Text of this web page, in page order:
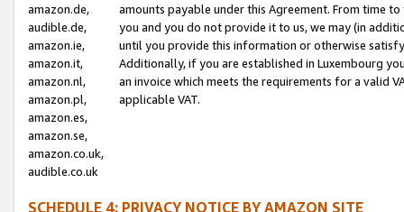
amazon.de,
audible.de,
amazon.ie,
amazon.it,
amazon.nl,
amazon.pl,
amazon.es,
amazon.se,
amazon.co.uk,
audible.co.uk
amounts payable under this Agreement. From time
you and you do not provide it to us, we may (in
until you provide this information or otherwise
Additionally, if you are established in Luxembourg
an invoice which meets the requirements for a valid
applicable VAT.
SCHEDULE 4: PRIVACY NOTICE BY AMAZON SITE